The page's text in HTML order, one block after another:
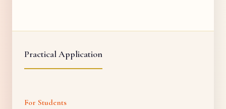
Practical Application
For Students